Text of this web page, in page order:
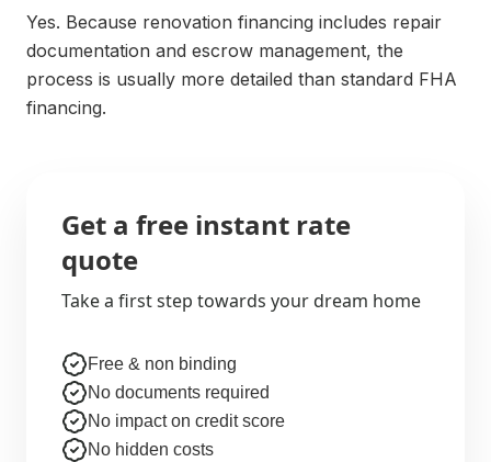
Yes. Because renovation financing includes repair
documentation and escrow management, the
process is usually more detailed than standard FHA
financing.
Get a free instant rate
quote
Take a first step towards your dream home
Free & non binding
No documents required
No impact on credit score
No hidden costs